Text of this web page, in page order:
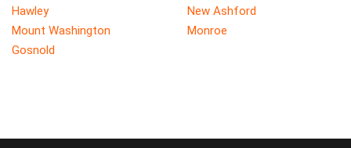
Hawley
New Ashford
Mount Washington
Monroe
Gosnold